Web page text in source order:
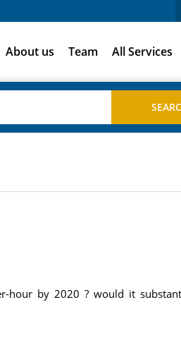
About us Team All Services
by 2020 ? would it